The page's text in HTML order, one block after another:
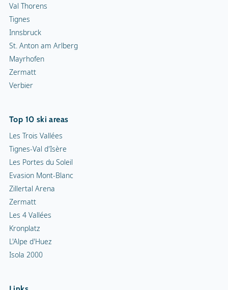
Val Thorens
Tignes
Innsbruck
St. Anton am Arlberg
Mayrhofen
Zermatt
Verbier
Top 10 ski areas
Les Trois Vallées
Tignes-Val d'Isère
Les Portes du Soleil
Evasion Mont-Blanc
Zillertal Arena
Zermatt
Les 4 Vallées
Kronplatz
L'Alpe d'Huez
Isola 2000